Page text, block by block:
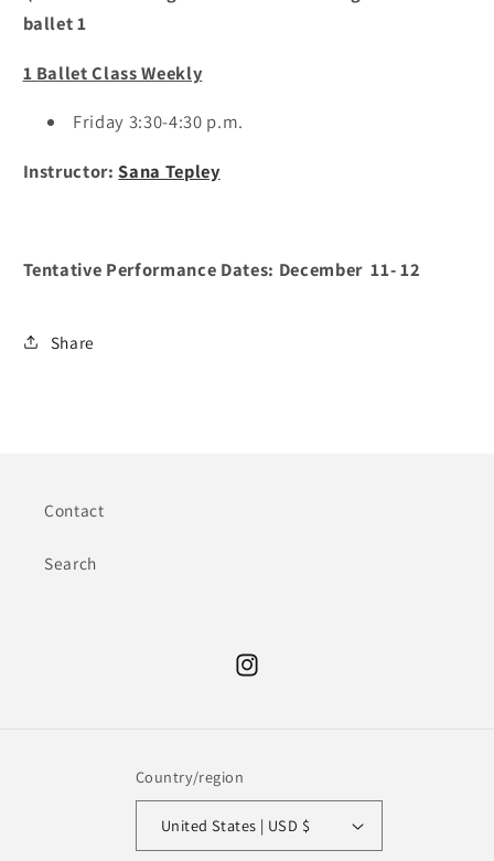
ballet 1
1 Ballet Class Weekly
Friday 3:30-4:30 p.m.
Instructor:Sana Tepley
Tentative Performance Dates: December 11- 12
Share
Contact
Search
Instagram
Country/region
United States | USD $